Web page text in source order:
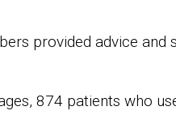
provided advice
874 patients who